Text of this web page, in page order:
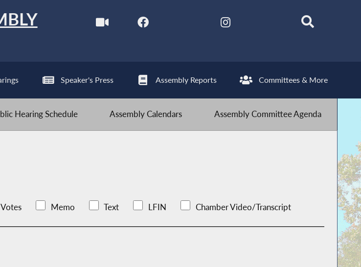
Speaker's Press Assembly Reports Committees & More
Hearing Schedule Assembly Calendars Assembly Committee Agenda
Memo Text LFIN Chamber Video/Transcript